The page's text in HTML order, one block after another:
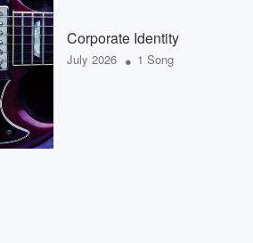
Corporate Identity
July 2026 • 1 Song